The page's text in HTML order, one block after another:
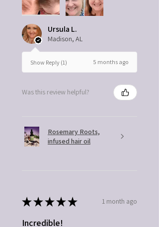
Ursula L.
Madison, AL
Show Reply (1) 5 months ago
Was this review helpful?
Rosemary Roots,
infused hair oil
★★★★★ 1 month ago
Incredible!